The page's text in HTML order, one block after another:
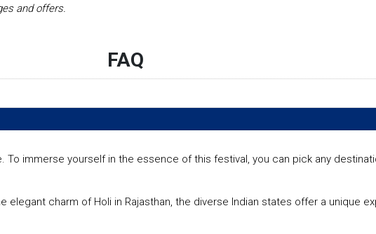
and offers.
FAQ
immerse yourself in the essence of this festival, you can pick any
elegant charm of Holi in Rajasthan, the diverse Indian states offer a unique